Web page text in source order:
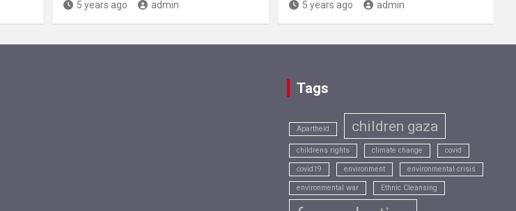
5 years ago admin 5 years ago admin
Tags
Apartheid children gaza
childrens rights climate change covid
covid19 environment environmental crisis
environmental war Ethnic Cleansing